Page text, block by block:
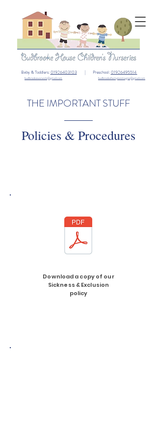
Baby & Toddlers:01926403103| Preschool:01926495514
budbrookewarwick@gmail.com budbrookehamptonmagna@gmail.com
THE IMPORTANT STUFF
Policies & Procedures
Download a copy of our
Sickness & Exclusion
policy